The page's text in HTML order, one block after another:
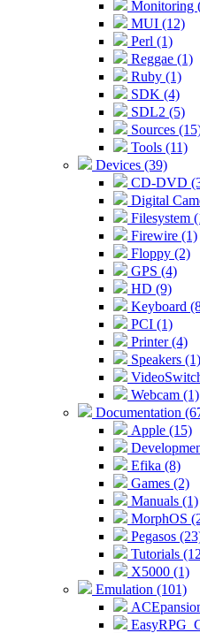
Monitoring
MUI (12)
Perl (1)
Reggae (1)
Ruby (1)
SDK (4)
SDL2 (5)
Sources
Tools (11)
Devices (39)
CD-DVD
Digital
Filesystem
Firewire (1)
Floppy (2)
GPS (4)
HD (9)
Keyboard
PCI (1)
Printer (4)
Speakers (1)
Webcam (1)
Documentation
Apple (15)
Efika (8)
Games (2)
Manuals (1)
MorphOS
Pegasos
Tutorials
X5000 (1)
Emulation (101)